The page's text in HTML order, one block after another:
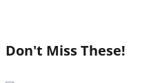
Don't Miss These!